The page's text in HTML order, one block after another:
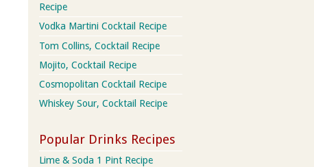
Recipe
Vodka Martini Cocktail Recipe
Tom Collins, Cocktail Recipe
Mojito, Cocktail Recipe
Cosmopolitan Cocktail Recipe
Whiskey Sour, Cocktail Recipe
Popular Drinks Recipes
Lime & Soda 1 Pint Recipe